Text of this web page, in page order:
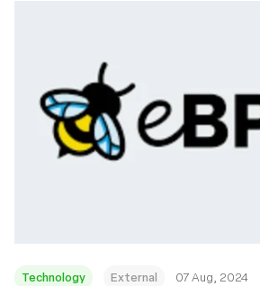
Technology External 07 Aug, 2024